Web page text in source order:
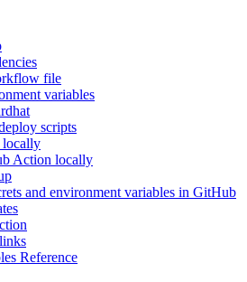
file
variables
scripts
locally
Action locally
and environment variables in GitHub
Reference